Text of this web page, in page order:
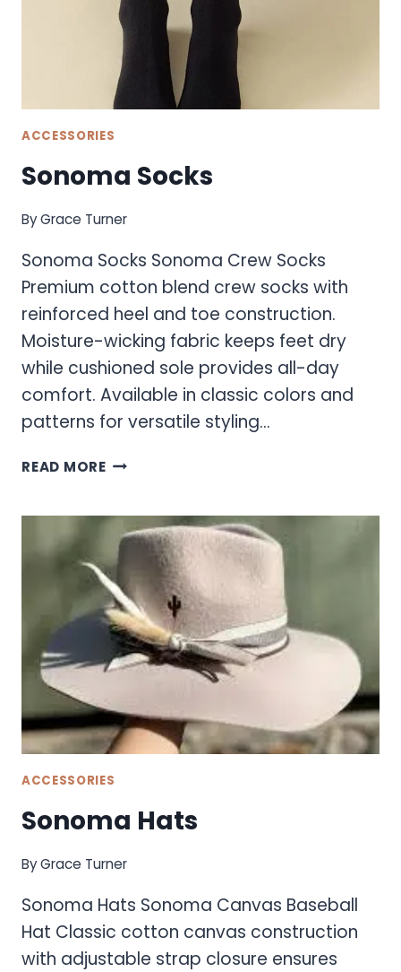
ACCESSORIES
Sonoma Socks
ByGrace Turner
Sonoma Socks Sonoma Crew Socks
Premium cotton blend crew socks with
reinforced heel and toe construction.
Moisture-wicking fabric keeps feet dry
while cushioned sole provides all-day
comfort. Available in classic colors and
patterns for versatile styling…
READ MORESONOMA
ACCESSORIES
Sonoma Hats
ByGrace Turner
Sonoma Hats Sonoma Canvas Baseball
Hat Classic cotton canvas construction
with adjustable strap closure ensures